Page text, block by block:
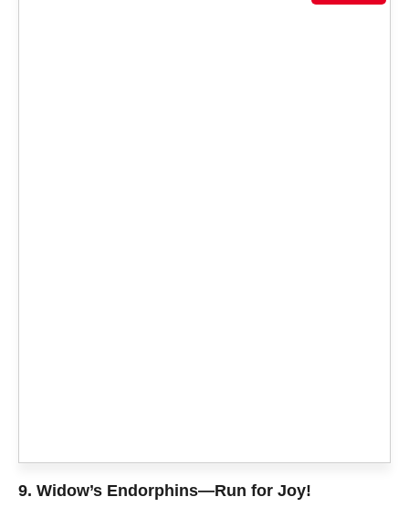
9. Widow’s Endorphins—Run for Joy!